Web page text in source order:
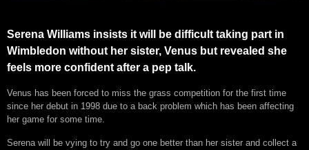
Serena Williams insists it will be difficult taking part in
Wimbledon without her sister, Venus but revealed she
feels more confident after a pep talk.
Venus has been forced to miss the grass competition for the first time
since her debut in 1998 due to a back problem which has been affecting
her game for some time.
Serena will be vying to try and go one better than her sister and collect a